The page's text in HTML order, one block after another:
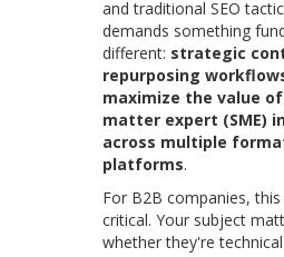
and traditional SEO
demands something
different: strategic
repurposing
maximize the value
matter expert (SME)
across multiple
platforms.
For B2B companies,
critical. Your subject
whether they're